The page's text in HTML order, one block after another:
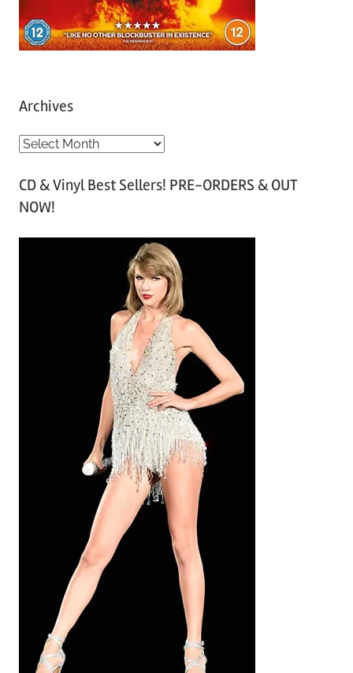
Archives
A
c
h
CD & Vinyl Best Sellers! PRE-ORDERS & OUT
NOW!